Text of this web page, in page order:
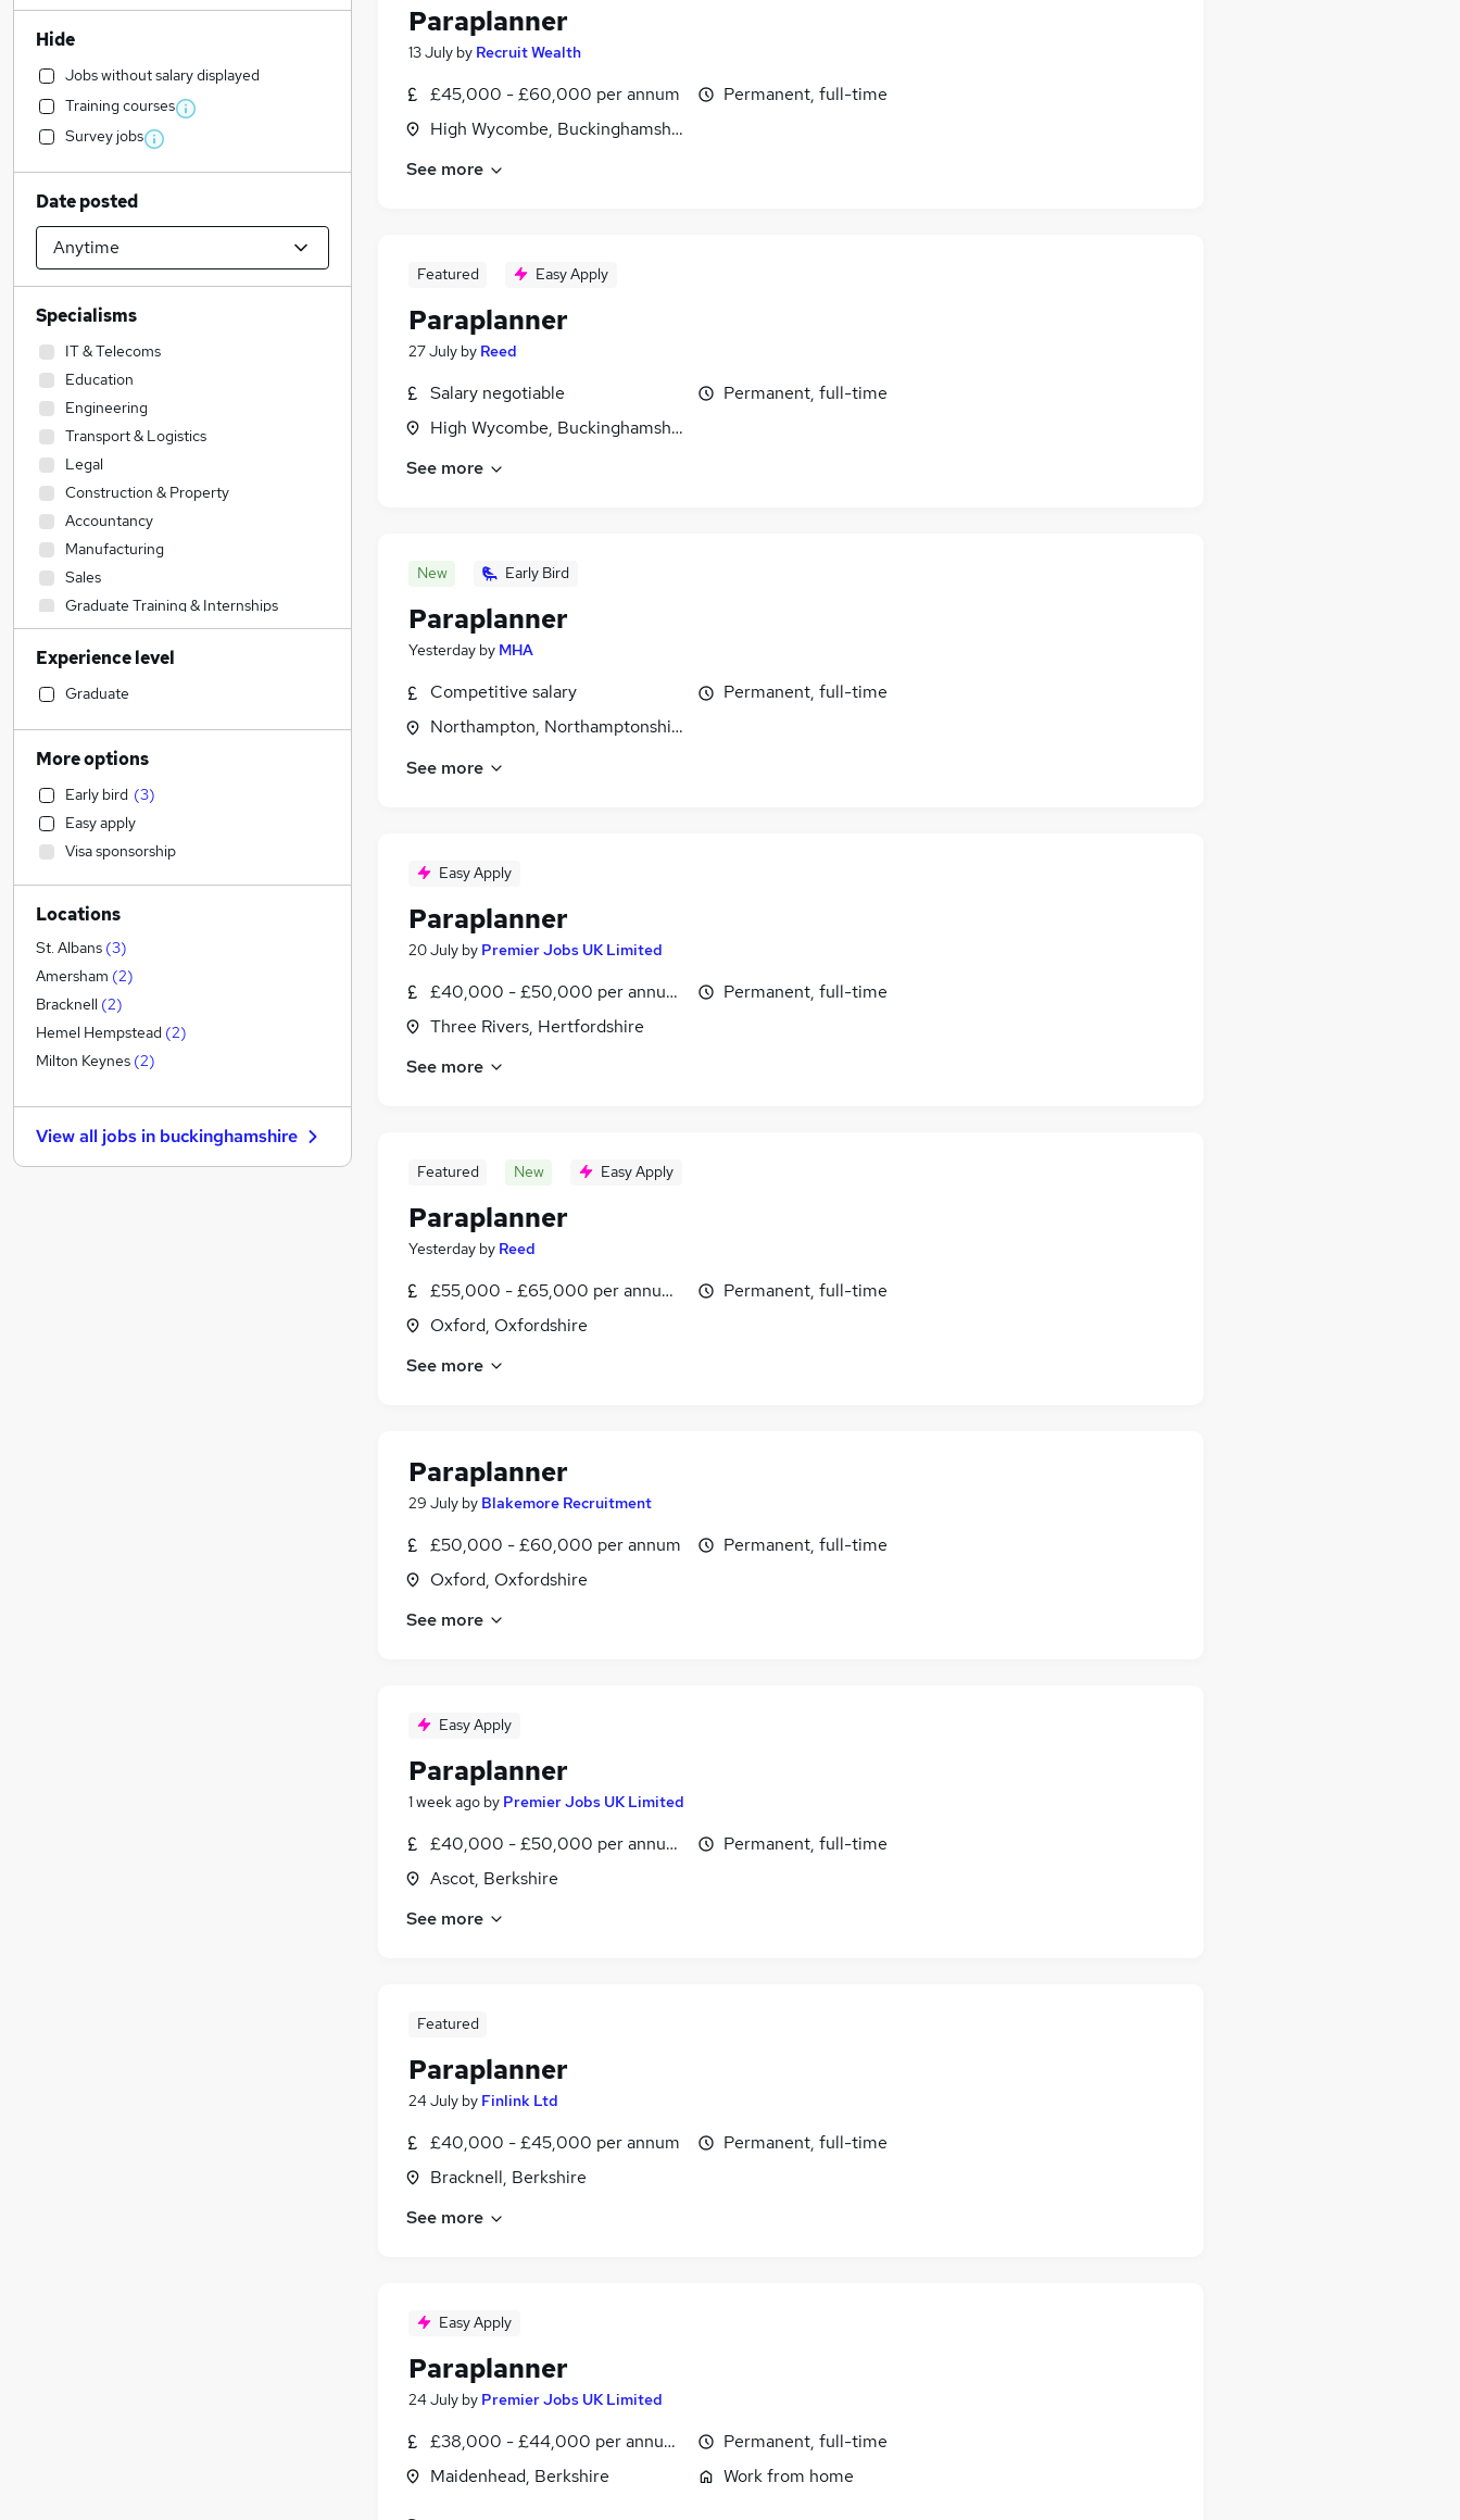
Paraplanner
13 July by Recruit Wealth
£45,000 - £60,000 per annum
High Wycombe, Buckinghamshire
Permanent, full-time
See more
Featured Easy Apply
Paraplanner
27 July by Reed
Salary negotiable
High Wycombe, Buckinghamshire
Permanent, full-time
See more
New Early Bird
Paraplanner
Yesterday by MHA
Competitive salary
Northampton, Northamptonshire
Permanent, full-time
See more
Easy Apply
Paraplanner
20 July by Premier Jobs UK Limited
£40,000 - £50,000 per annum, inc benefits
Three Rivers, Hertfordshire
Permanent, full-time
See more
Featured New Easy Apply
Paraplanner
Yesterday by Reed
£55,000 - £65,000 per annum, inc benefits
Oxford, Oxfordshire
Permanent, full-time
See more
Paraplanner
29 July by Blakemore Recruitment
£50,000 - £60,000 per annum
Oxford, Oxfordshire
Permanent, full-time
See more
Easy Apply
Paraplanner
1 week ago by Premier Jobs UK Limited
£40,000 - £50,000 per annum, inc benefits
Ascot, Berkshire
Permanent, full-time
See more
Featured
Paraplanner
24 July by Finlink Ltd
£40,000 - £45,000 per annum
Bracknell, Berkshire
Permanent, full-time
See more
Easy Apply
Paraplanner
24 July by Premier Jobs UK Limited
£38,000 - £44,000 per annum, inc benefits
Maidenhead, Berkshire
Permanent, full-time
Work from home
Hide
Jobs without salary displayed
Training courses
Survey jobs
Date posted
Specialisms
IT & Telecoms
Education
Engineering
Transport & Logistics
Legal
Construction & Property
Accountancy
Manufacturing
Sales
Graduate Training & Internships
Social Care
Accountancy (Qualified)
Health & Medicine
Human Resources
Retail
Customer Service
Marketing & PR
Hospitality & Catering
Recruitment Consultancy
Purchasing
Financial Services
Other (1)
Strategy & Consultancy
Motoring & Automotive
Energy
Estate Agency
General Insurance
Charity & Voluntary
Experience level
Graduate
More options
Early bird (3)
Easy apply
Visa sponsorship
Locations
St. Albans (3)
Amersham (2)
Bracknell (2)
Hemel Hempstead (2)
Milton Keynes (2)
View all jobs in buckinghamshire